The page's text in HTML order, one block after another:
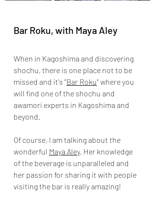
Bar Roku, with Maya Aley
When in Kagoshima and discovering
shochu, there is one place not to be
missed and it's "Bar Roku" where you
will find one of the shochu and
awamori experts in Kagoshima and
beyond.
Of course, I am talking about the
wonderful Maya Aley. Her knowledge
of the beverage is unparalleled and
her passion for sharing it with people
visiting the bar is really amazing!